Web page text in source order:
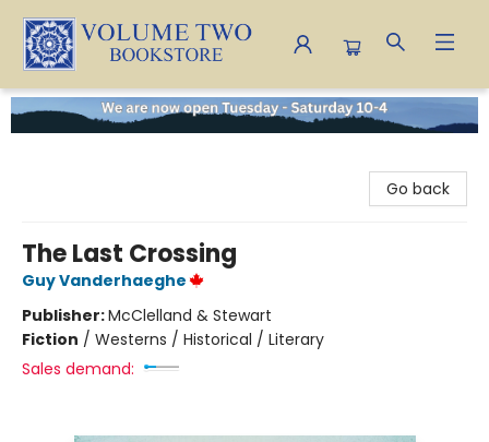
Volume Two Bookstore
Go back
The Last Crossing
Guy Vanderhaeghe
Publisher:McClelland & Stewart
Fiction / Westerns / Historical / Literary
Sales demand: